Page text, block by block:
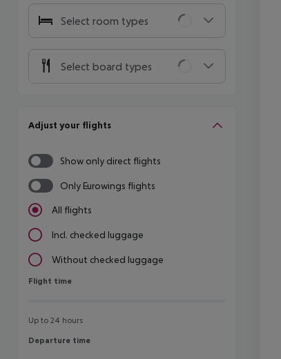
Select room types
Select board types
Adjust your flights
Show only direct flights
Only Eurowings flights
All flights
Incl. checked luggage
Without checked luggage
Flight time
Flight time
Up to 24 hours
Departure time
Departure time